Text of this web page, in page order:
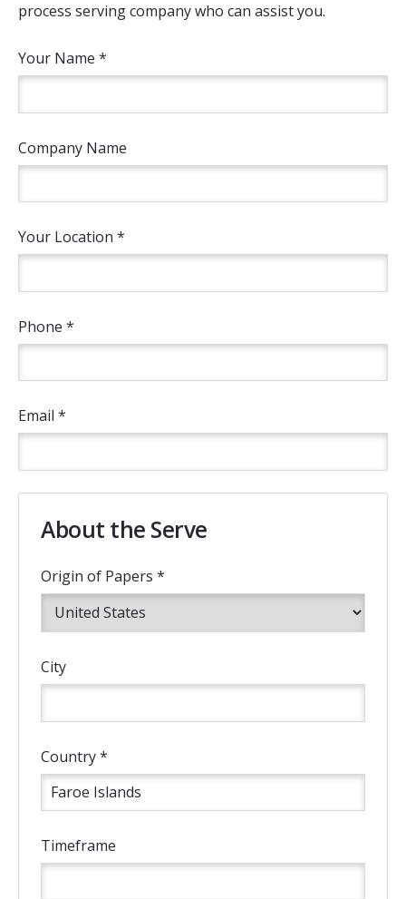
process serving company who can assist you.
Your Name *
Company Name
Your Location *
Phone *
Email *
About the Serve
Origin of Papers *
City
Country *
Timeframe